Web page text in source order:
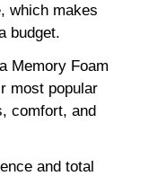
which makes
budget.
Memory Foam
most popular
comfort, and
and total